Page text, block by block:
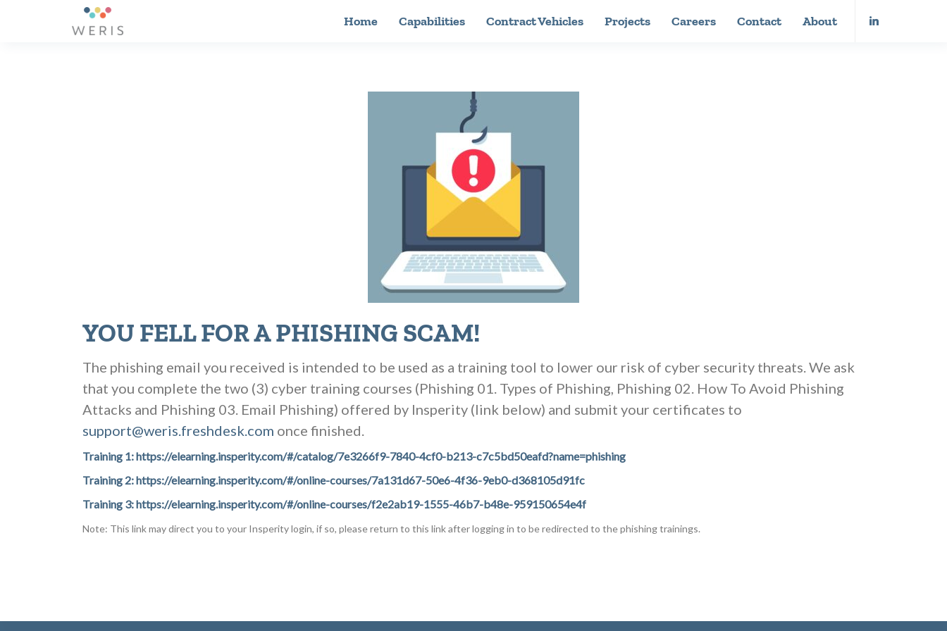
Home Capabilities Contract Vehicles Projects Careers Contact About
YOU FELL FOR A PHISHING SCAM!
The phishing email you received is intended to be used as a training tool to lower our risk of cyber security threats. We ask
that you complete the two (3) cyber training courses (Phishing 01. Types of Phishing, Phishing 02. How To Avoid Phishing
Attacks and Phishing 03. Email Phishing) offered by Insperity (link below) and submit your certificates to
support@weris.freshdesk.com once finished.
Training 1: https://elearning.insperity.com/#/catalog/7e3266f9-7840-4cf0-b213-c7c5bd50eafd?name=phishing
Training 2: https://elearning.insperity.com/#/online-courses/7a131d67-50e6-4f36-9eb0-d368105d91fc
Training 3: https://elearning.insperity.com/#/online-courses/f2e2ab19-1555-46b7-b48e-959150654e4f
Note: This link may direct you to your Insperity login, if so, please return to this link after logging in to be redirected to the phishing trainings.